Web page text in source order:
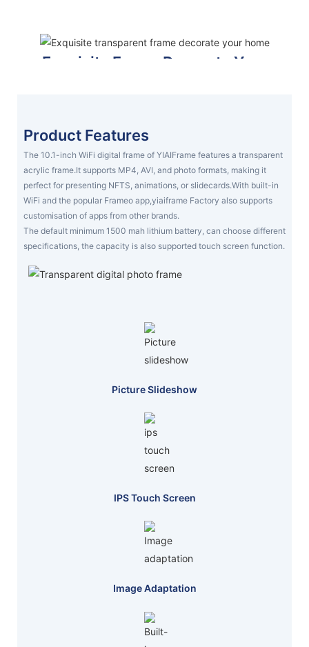
Exquisite Frame Decorate Your
Product Features
The 10.1-inch WiFi digital frame of YIAIFrame features a transparent
acrylic frame.It supports MP4, AVI, and photo formats, making it
perfect for presenting NFTS, animations, or slidecards.With built-in
WiFi and the popular Frameo app,yiaiframe Factory also supports
customisation of apps from other brands.
The default minimum 1500 mah lithium battery, can choose different
specifications, the capacity is also supported touch screen function.
Picture Slideshow
IPS Touch Screen
Image Adaptation